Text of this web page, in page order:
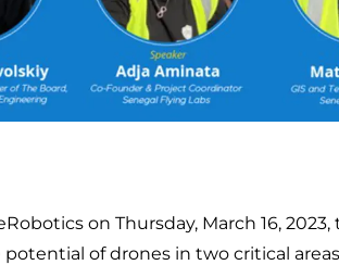
on Thursday, March 16,
of drones in two critical